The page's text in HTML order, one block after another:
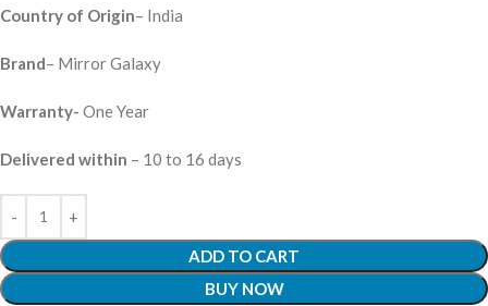
Country of Origin– India
Brand– Mirror Galaxy
Warranty- One Year
Delivered within – 10 to 16 days
ADD TO CART
BUY NOW